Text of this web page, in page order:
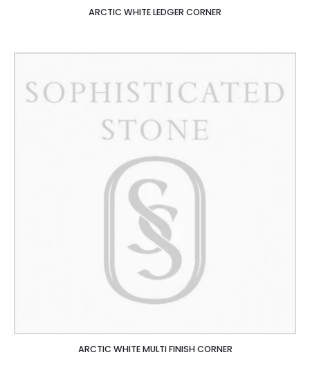
ARCTIC WHITE LEDGER CORNER
ARCTIC WHITE MULTI FINISH CORNER